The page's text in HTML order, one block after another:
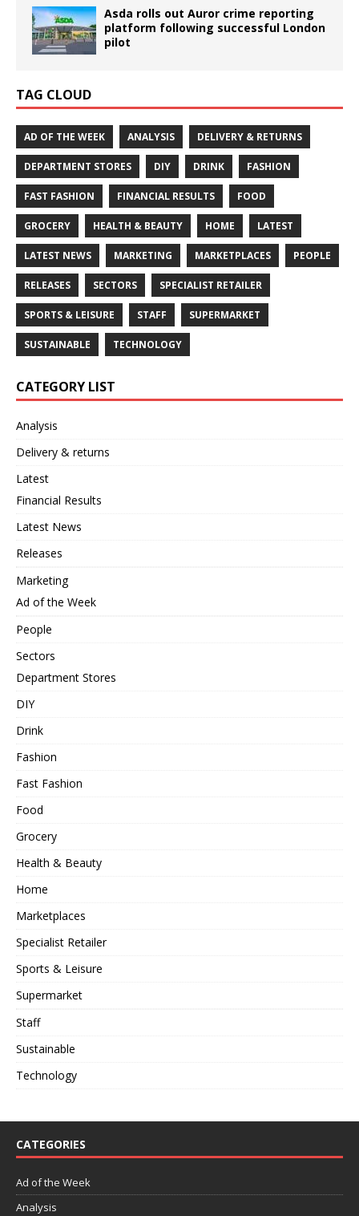
Asda rolls out Auror crime reporting
platform following successful London
pilot
TAG CLOUD
AD OF THE WEEK ANALYSIS DELIVERY & RETURNS
DEPARTMENT STORES DIY DRINK FASHION
FAST FASHION FINANCIAL RESULTS FOOD
GROCERY HEALTH & BEAUTY HOME LATEST
LATEST NEWS MARKETING MARKETPLACES PEOPLE
RELEASES SECTORS SPECIALIST RETAILER
SPORTS & LEISURE STAFF SUPERMARKET
SUSTAINABLE TECHNOLOGY
CATEGORY LIST
Analysis
Delivery & returns
Latest
Financial Results
Latest News
Releases
Marketing
Ad of the Week
People
Sectors
Department Stores
DIY
Drink
Fashion
Fast Fashion
Food
Grocery
Health & Beauty
Home
Marketplaces
Specialist Retailer
Sports & Leisure
Supermarket
Staff
Sustainable
Technology
CATEGORIES
Ad of the Week
Analysis